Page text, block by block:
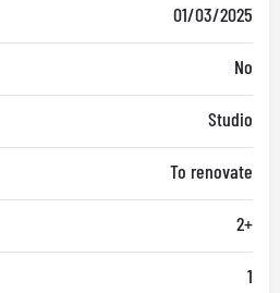
01/03/2025
No
Studio
To renovate
2+
1